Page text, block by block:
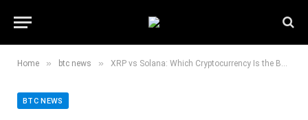
Home » btc news » XRP vs Solana: Which Cryptocurrency Is the Best Investment for $100,000 in 2024?
BTC NEWS